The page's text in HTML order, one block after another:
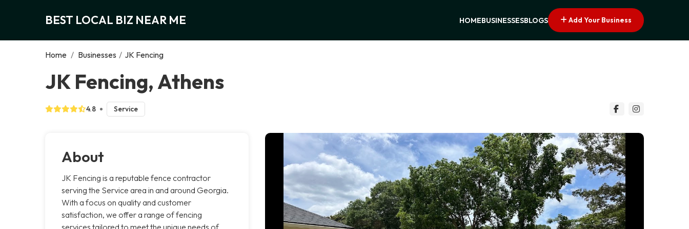
BEST LOCAL BIZ NEAR ME HOMEBUSINESSESBLOGS Add Your Business
Home / Businesses / JK Fencing
JK Fencing, Athens
4.8 Service
About
JK Fencing is a reputable fence contractor
serving the Service area in and around Georgia.
With a focus on quality and customer
satisfaction, we offer a range of fencing
services tailored to meet the unique needs of